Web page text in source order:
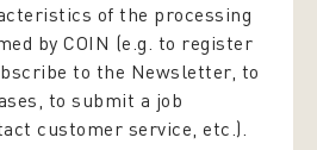
of the processing
by COIN (e.g. to register
to the Newsletter, to
to submit a job
customer service, etc.).